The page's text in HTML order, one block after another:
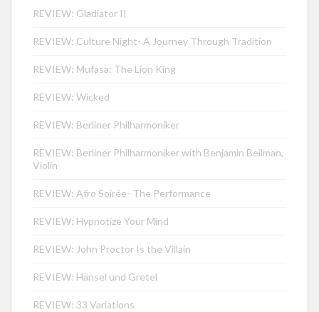
REVIEW: Gladiator II
REVIEW: Culture Night- A Journey Through Tradition
REVIEW: Mufasa: The Lion King
REVIEW: Wicked
REVIEW: Berliner Philharmoniker
REVIEW: Berliner Philharmoniker with Benjamin Beilman,
Violin
REVIEW: Afro Soirée- The Performance
REVIEW: Hypnotize Your Mind
REVIEW: John Proctor Is the Villain
REVIEW: Hänsel und Gretel
REVIEW: 33 Variations